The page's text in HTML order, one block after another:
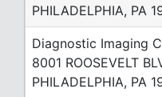
PHILADELPHIA, PA
Diagnostic Imaging
8001 ROOSEVELT
PHILADELPHIA, PA